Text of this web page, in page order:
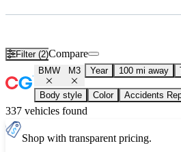
Filter (2)Compare
BMW M3 Year 100 mi away
Body style Color Accidents
337 vehicles found
Shop with transparent pricing.